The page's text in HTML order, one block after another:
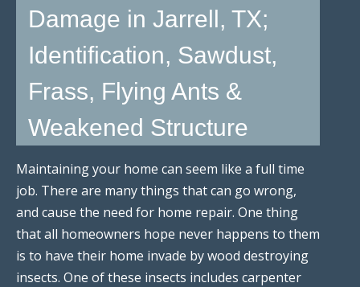
Damage in Jarrell, TX;
Identification, Sawdust,
Frass, Flying Ants &
Weakened Structure
Maintaining your home can seem like a full time
job. There are many things that can go wrong,
and cause the need for home repair. One thing
that all homeowners hope never happens to them
is to have their home invade by wood destroying
insects. One of these insects includes carpenter